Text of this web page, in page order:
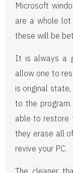
Microsoft
are a whole
these will be
It is always a
allow one to
is original
to the
able to restore
they erase all
revive your PC.